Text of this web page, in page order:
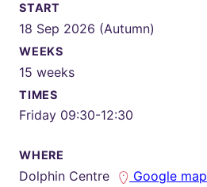
START
18 Sep 2026 (Autumn)
WEEKS
15 weeks
TIMES
Friday 09:30-12:30
WHERE
Dolphin Centre Google map